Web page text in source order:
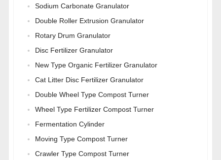
Sodium Carbonate Granulator
Double Roller Extrusion Granulator
Rotary Drum Granulator
Disc Fertilizer Granulator
New Type Organic Fertilizer Granulator
Cat Litter Disc Fertilizer Granulator
Double Wheel Type Compost Turner
Wheel Type Fertilizer Compost Turner
Fermentation Cylinder
Moving Type Compost Turner
Crawler Type Compost Turner